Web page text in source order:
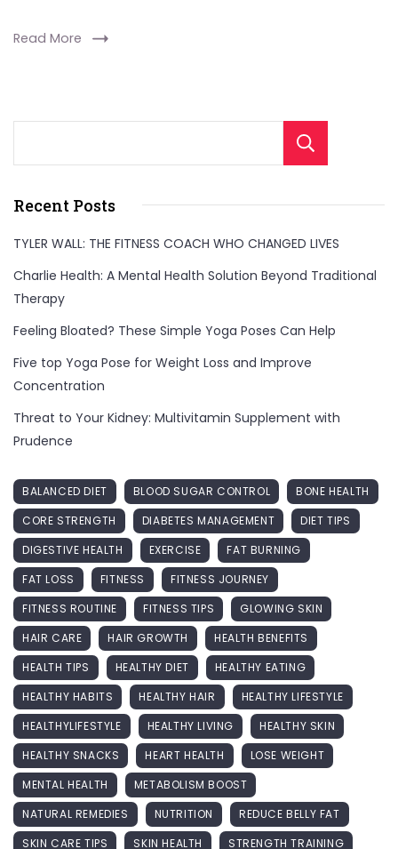
Read More
Recent Posts
TYLER WALL: THE FITNESS COACH WHO CHANGED LIVES
Charlie Health: A Mental Health Solution Beyond Traditional
Therapy
Feeling Bloated? These Simple Yoga Poses Can Help
Five top Yoga Pose for Weight Loss and Improve
Concentration
Threat to Your Kidney: Multivitamin Supplement with
Prudence
BALANCED DIET BLOOD SUGAR CONTROL
BONE HEALTH
CORE STRENGTH
DIABETES MANAGEMENT
DIET TIPS
DIGESTIVE HEALTH
EXERCISE
FAT BURNING
FAT LOSS
FITNESS
FITNESS JOURNEY
FITNESS ROUTINE
FITNESS TIPS
GLOWING SKIN
HAIR CARE
HAIR GROWTH
HEALTH BENEFITS
HEALTH TIPS
HEALTHY DIET
HEALTHY EATING
HEALTHY HABITS
HEALTHY HAIR
HEALTHY LIFESTYLE
HEALTHYLIFESTYLE
HEALTHY LIVING
HEALTHY SKIN
HEALTHY SNACKS
HEART HEALTH
LOSE WEIGHT
MENTAL HEALTH
METABOLISM BOOST
NATURAL REMEDIES
NUTRITION
REDUCE BELLY FAT
SKIN CARE TIPS
SKIN HEALTH STRENGTH TRAINING